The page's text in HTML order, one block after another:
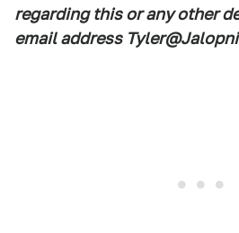
regarding this or any other
email address